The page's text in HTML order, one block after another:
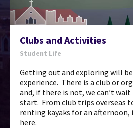
Clubs and Activities
Student Life
Getting out and exploring will
experience. There is a club or
and, if there is not, we can’t
start. From club trips overseas
renting kayaks for an afternoon,
here.